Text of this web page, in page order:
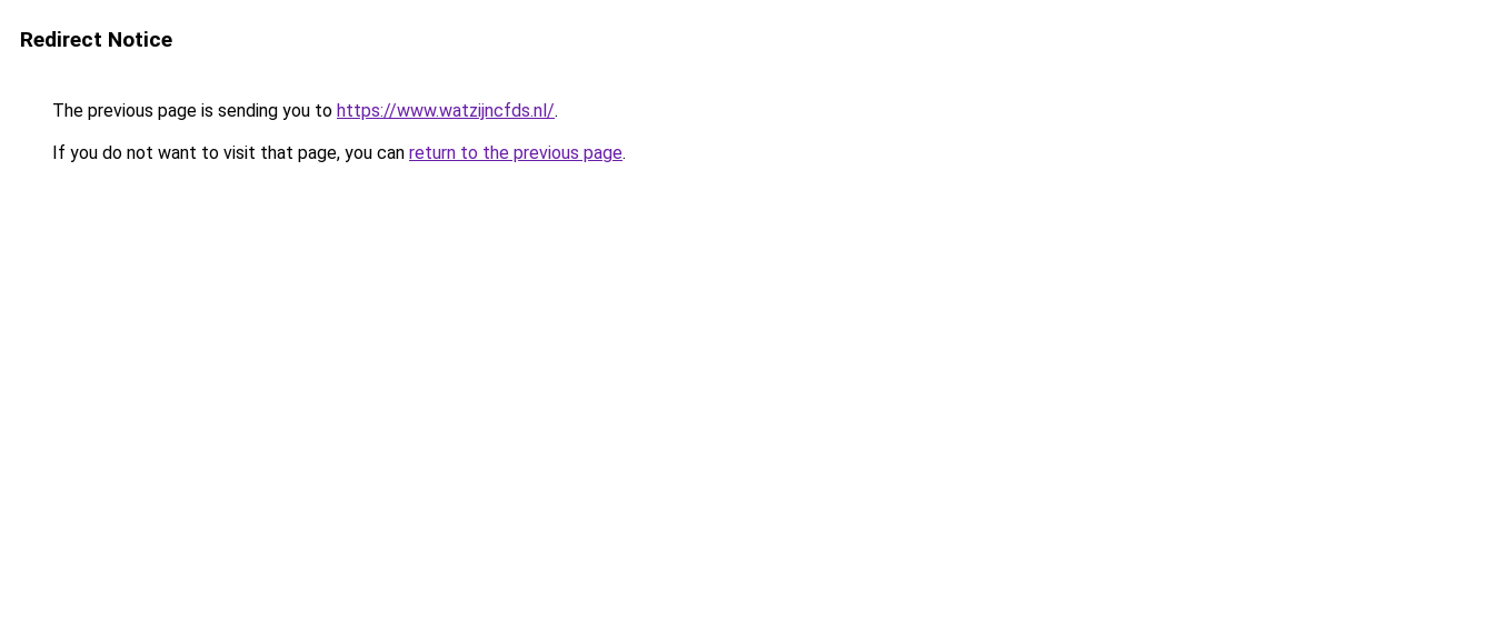
Redirect Notice
The previous page is sending you to https://www.watzijncfds.nl/.
If you do not want to visit that page, you can return to the previous page.